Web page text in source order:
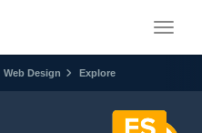
Web Design Explore